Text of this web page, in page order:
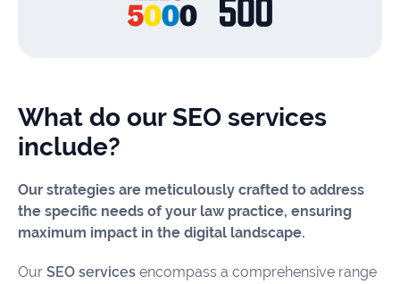
What do our SEO services
include?
Our strategies are meticulously crafted to address
the specific needs of your law practice, ensuring
maximum impact in the digital landscape.
Our SEO services encompass a comprehensive range